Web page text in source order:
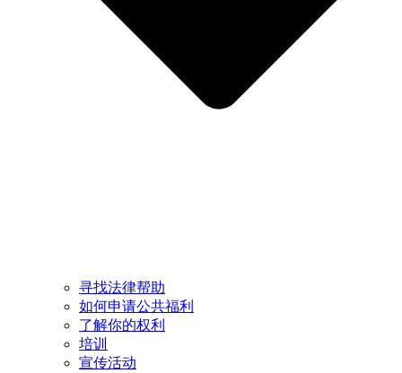
寻找法律帮助
如何申请公共福利
了解你的权利
培训
宣传活动